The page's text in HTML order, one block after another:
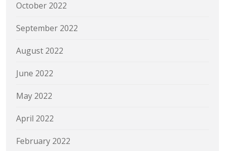
October 2022
September 2022
August 2022
June 2022
May 2022
April 2022
February 2022